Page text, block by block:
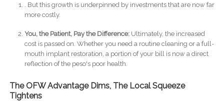
. But this growth is underpinned by investments that are now far
more costly.
You, the Patient, Pay the Difference:Ultimately, the increased
cost is passed on. Whether you need a routine cleaning or a full-
mouth implant restoration, a portion of your bill is now a direct
reflection of the peso's poor health.
The OFW Advantage Dims, The Local Squeeze
Tightens